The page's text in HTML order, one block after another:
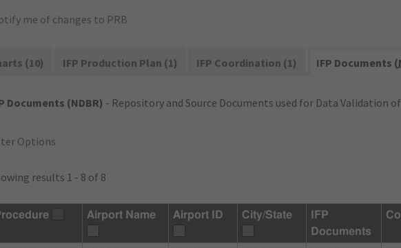
me of changes to PRB
(10) IFP Production Plan (1) IFP Coordination (1) IFP Documents (
Documents (NDBR) - Repository and Source Documents used for Data Validation of
Options
results 1 - 8 of 8
Airport Name Airport ID City/State
IFP
Documents